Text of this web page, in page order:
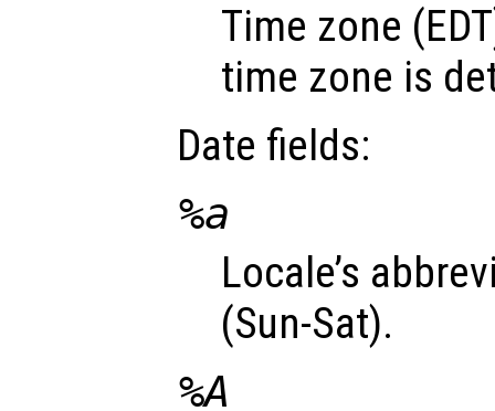
Time zone
time zone is
Date fields:
%a
Locale’s
(Sun-Sat).
%A